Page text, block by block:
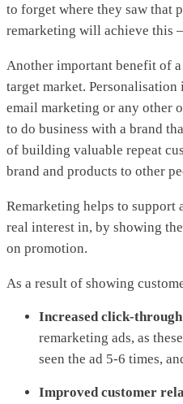
to forget where they saw that
remarketing will achieve this
Another important benefit of
target market.
email marketing or any other
to do business with a brand
of building valuable repeat
brand and products to other
Remarketing helps to support
real interest in, by showing
on promotion.
As a result of showing
Increased click-
remarketing ads, as
seen the ad 5-6 times,
Improved customer